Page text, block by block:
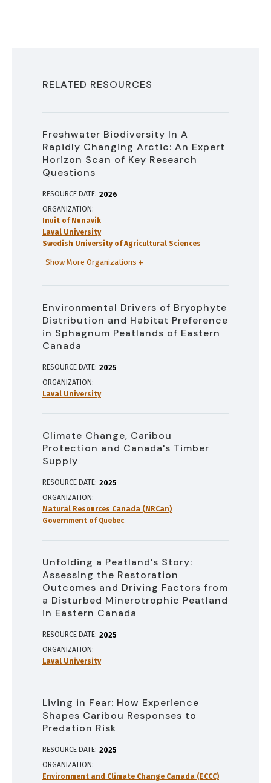
RELATED RESOURCES
Freshwater Biodiversity In A
Rapidly Changing Arctic: An Expert
Horizon Scan of Key Research
Questions
RESOURCE DATE: 2026
ORGANIZATION
Inuit of Nunavik
Laval University
Swedish University of Agricultural Sciences
Show More Organizations
Environmental Drivers of Bryophyte
Distribution and Habitat Preference
in Sphagnum Peatlands of Eastern
Canada
RESOURCE DATE: 2025
ORGANIZATION
Laval University
Climate Change, Caribou
Protection and Canada's Timber
Supply
RESOURCE DATE: 2025
ORGANIZATION
Natural Resources Canada (NRCan)
Government of Quebec
Unfolding a Peatland’s Story:
Assessing the Restoration
Outcomes and Driving Factors from
a Disturbed Minerotrophic Peatland
in Eastern Canada
RESOURCE DATE: 2025
ORGANIZATION
Laval University
Living in Fear: How Experience
Shapes Caribou Responses to
Predation Risk
RESOURCE DATE: 2025
ORGANIZATION
Environment and Climate Change Canada (ECCC)